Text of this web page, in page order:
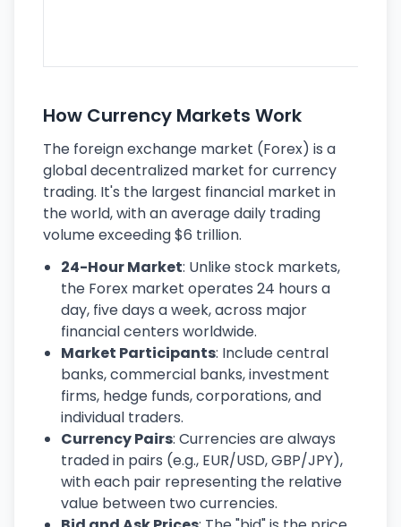
How Currency Markets Work
The foreign exchange market (Forex) is a
global decentralized market for currency
trading. It's the largest financial market in
the world, with an average daily trading
volume exceeding $6 trillion.
24-Hour Market: Unlike stock markets,
the Forex market operates 24 hours a
day, five days a week, across major
financial centers worldwide.
Market Participants: Include central
banks, commercial banks, investment
firms, hedge funds, corporations, and
individual traders.
Currency Pairs: Currencies are always
traded in pairs (e.g., EUR/USD, GBP/JPY),
with each pair representing the relative
value between two currencies.